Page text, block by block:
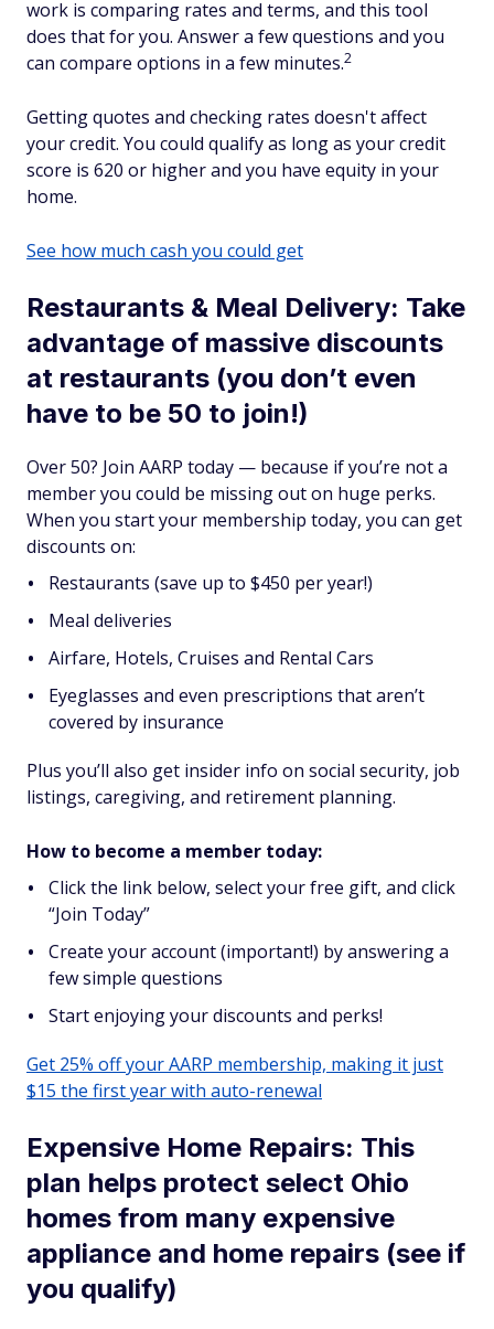
work is comparing rates and terms, and this tool
does that for you. Answer a few questions and you
can compare options in a few minutes.2
Getting quotes and checking rates doesn't affect
your credit. You could qualify as long as your credit
score is 620 or higher and you have equity in your
home.
See how much cash you could get
Restaurants & Meal Delivery: Take
advantage of massive discounts
at restaurants (you don’t even
have to be 50 to join!)
Over 50? Join AARP today — because if you’re not a
member you could be missing out on huge perks.
When you start your membership today, you can get
discounts on:
Restaurants (save up to $450 per year!)
Meal deliveries
Airfare, Hotels, Cruises and Rental Cars
Eyeglasses and even prescriptions that aren’t
covered by insurance
Plus you’ll also get insider info on social security, job
listings, caregiving, and retirement planning.
How to become a member today:
Click the link below, select your free gift, and click
“Join Today”
Create your account (important!) by answering a
few simple questions
Start enjoying your discounts and perks!
Get 25% off your AARP membership, making it just
$15 the first year with auto-renewal
Expensive Home Repairs: This
plan helps protect select Ohio
homes from many expensive
appliance and home repairs (see if
you qualify)